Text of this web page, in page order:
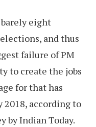
eight
and thus
failure of PM
to create the jobs
for that has
2018, according to
by Indian Today.